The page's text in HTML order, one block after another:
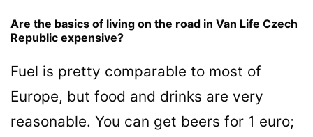
Are the basics of living on the road in Van Life Czech
Republic expensive?
Fuel is pretty comparable to most of
Europe, but food and drinks are very
reasonable. You can get beers for 1 euro;